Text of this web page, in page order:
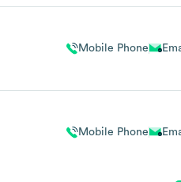
Mobile Phone
Mobile Phone